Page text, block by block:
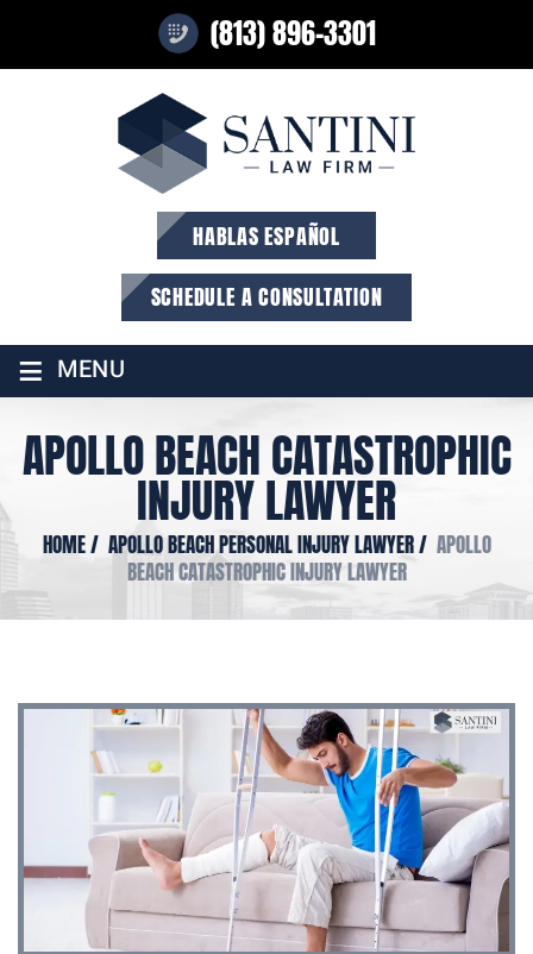
(813) 896-3301
HABLAS ESPAÑOL
SCHEDULE A CONSULTATION
≡ MENU
APOLLO BEACH CATASTROPHIC
INJURY LAWYER
HOME/ APOLLO BEACH PERSONAL INJURY LAWYER/ APOLLO
BEACH CATASTROPHIC INJURY LAWYER